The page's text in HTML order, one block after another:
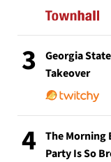
3
Georgia
Takeover
4
The Morning
Party Is So